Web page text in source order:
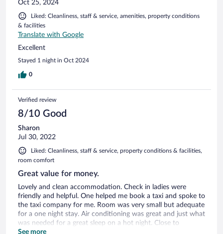
Oct 25, 2024
Liked: Cleanliness, staff & service, amenities, property conditions
& facilities
Translate with Google
Excellent
Stayed 1 night in Oct 2024
0
Verified review
8/10 Good
Sharon
Jul 30, 2022
Liked: Cleanliness, staff & service, property conditions & facilities,
room comfort
Great value for money.
Lovely and clean accommodation. Check in ladies were
friendly and helpful. One helped me book a taxi and spoke to
the taxi company for me. Room was very small but adequate
for a one night stay. Air conditioning was great and just what
was needed for a great sleep on a hot night. Close to
McDonald’s and a Lidl.
See more